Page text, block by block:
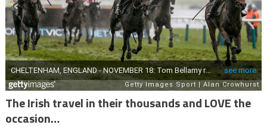
The Irish travel in their thousands and LOVE the
occasion…